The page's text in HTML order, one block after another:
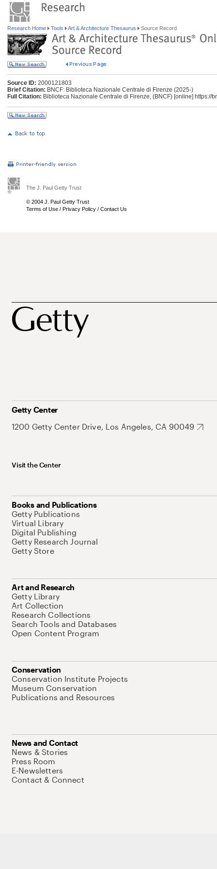
Research Home Tools Art & Architecture Thesaurus Source Record
Source ID: 2000121803
Brief Citation: BNCF: Biblioteca Nazionale Centrale di Firenze (2025-)
Full Citation: Biblioteca Nazionale Centrale di Firenze, (BNCF) [online] https://
The J. Paul Getty Trust
© 2004 J. Paul Getty Trust
Terms of Use / Privacy Policy / Contact Us
Getty Center
1200 Getty Center Drive, Los Angeles, CA 90049
Visit the Center
Books and Publications
Getty Publications
Virtual Library
Digital Publishing
Getty Research Journal
Getty Store
Art and Research
Getty Library
Art Collection
Research Collections
Search Tools and Databases
Open Content Program
Conservation
Conservation Institute Projects
Museum Conservation
Publications and Resources
News and Contact
News & Stories
Press Room
E-Newsletters
Contact & Connect